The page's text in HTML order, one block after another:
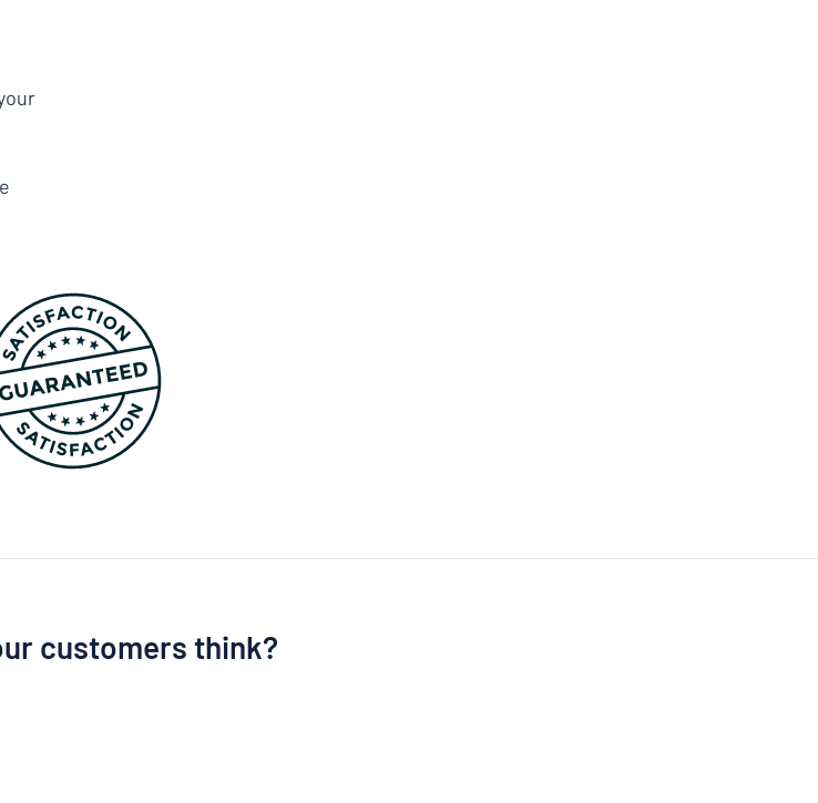
customers think?